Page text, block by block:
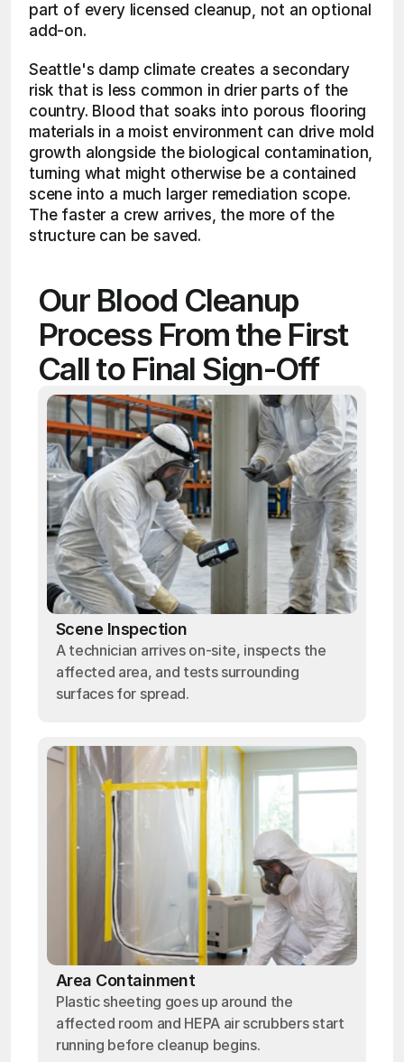
part of every licensed cleanup, not an optional
add-on.
Seattle's damp climate creates a secondary
risk that is less common in drier parts of the
country. Blood that soaks into porous flooring
materials in a moist environment can drive mold
growth alongside the biological contamination,
turning what might otherwise be a contained
scene into a much larger remediation scope.
The faster a crew arrives, the more of the
structure can be saved.
Our Blood Cleanup
Process From the First
Call to Final Sign-Off
Scene Inspection
A technician arrives on-site, inspects the
affected area, and tests surrounding
surfaces for spread.
Area Containment
Plastic sheeting goes up around the
affected room and HEPA air scrubbers start
running before cleanup begins.